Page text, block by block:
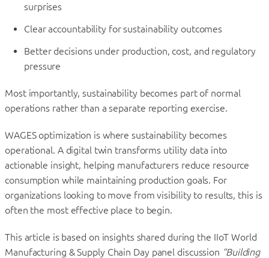
surprises
Clear accountability for sustainability outcomes
Better decisions under production, cost, and regulatory
pressure
Most importantly, sustainability becomes part of normal
operations rather than a separate reporting exercise.
WAGES optimization is where sustainability becomes
operational. A digital twin transforms utility data into
actionable insight, helping manufacturers reduce resource
consumption while maintaining production goals. For
organizations looking to move from visibility to results, this is
often the most effective place to begin.
This article is based on insights shared during the IIoT World
Manufacturing & Supply Chain Day panel discussion “Building